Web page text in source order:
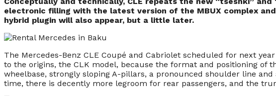
electronic filling with the latest version of the MBUX complex
hybrid plugin will also appear, but a little later.
The Mercedes-Benz CLE Coupé and Cabriolet scheduled for next
to the origins, the CLK model, because the format and positioning of
wheelbase, strongly sloping A-pillars, a pronounced shoulder line
time, there is decently more legroom for rear passengers, and the